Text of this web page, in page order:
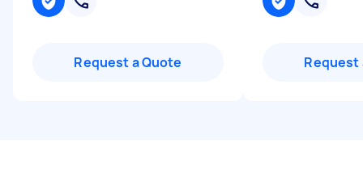
Request a Quote Request